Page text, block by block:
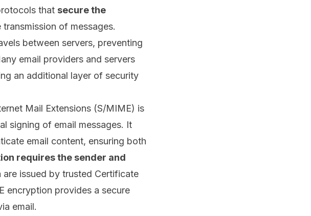
that secure the
of messages.
between servers, preventing
email providers and servers
an additional layer of security
Mail Extensions (S/MIME) is
signing of email messages. It
email content, ensuring both
requires the sender and
are issued by trusted Certificate
encryption provides a secure
email.